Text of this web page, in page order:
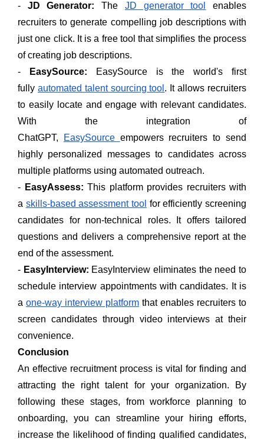
- JD Generator:The JD generator tool
enables
recruiters to generate compelling job descriptions with
just one click. It is a free tool that simplifies the process
of creating job descriptions.
-
EasySource: EasySource is the world's first
fully automated talent sourcing tool . It allows recruiters
to easily locate and engage with relevant candidates.
With the integration of
ChatGPT,
EasySource empowers recruiters to send
highly personalized messages to candidates across
multiple platforms using automated outreach.
- EasyAssess: This platform provides recruiters with
a skills-based assessment tool for efficiently screening
candidates for non-technical roles. It offers tailored
questions and delivers a comprehensive report at the
end of the assessment.
- EasyInterview: EasyInterview eliminates the need to
schedule interview appointments with candidates. It is
a one-way interview platform that enables recruiters to
screen candidates through video interviews at their
convenience.
Conclusion
An effective recruitment process is vital for finding and
attracting the right talent for your organization. By
following these stages, from workforce planning to
onboarding, you can streamline your hiring efforts,
increase the likelihood of finding qualified candidates,